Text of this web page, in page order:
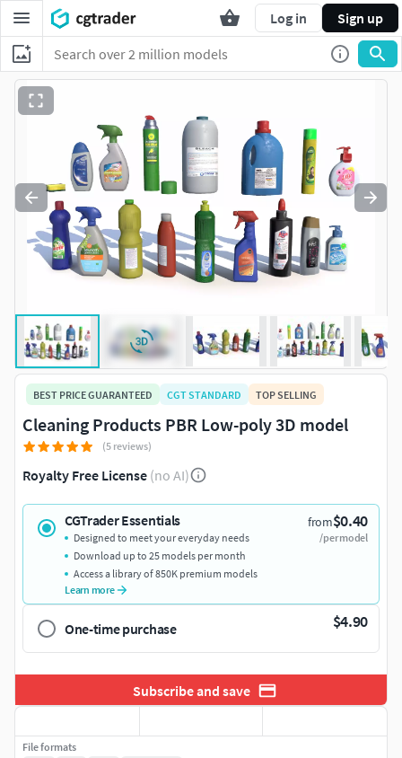
Log in Sign up
BEST PRICE GUARANTEED CGT STANDARD TOP SELLING
Cleaning Products PBR Low-poly 3D model
(5 reviews)
Royalty Free License (no AI)
CGTrader Essentials from$0.40
/per model
Designed to meet your everyday needs
Download up to 25 models per month
Access a library of 850K premium models
Learn more
One-time purchase $4.90
Subscribe and save
File formats